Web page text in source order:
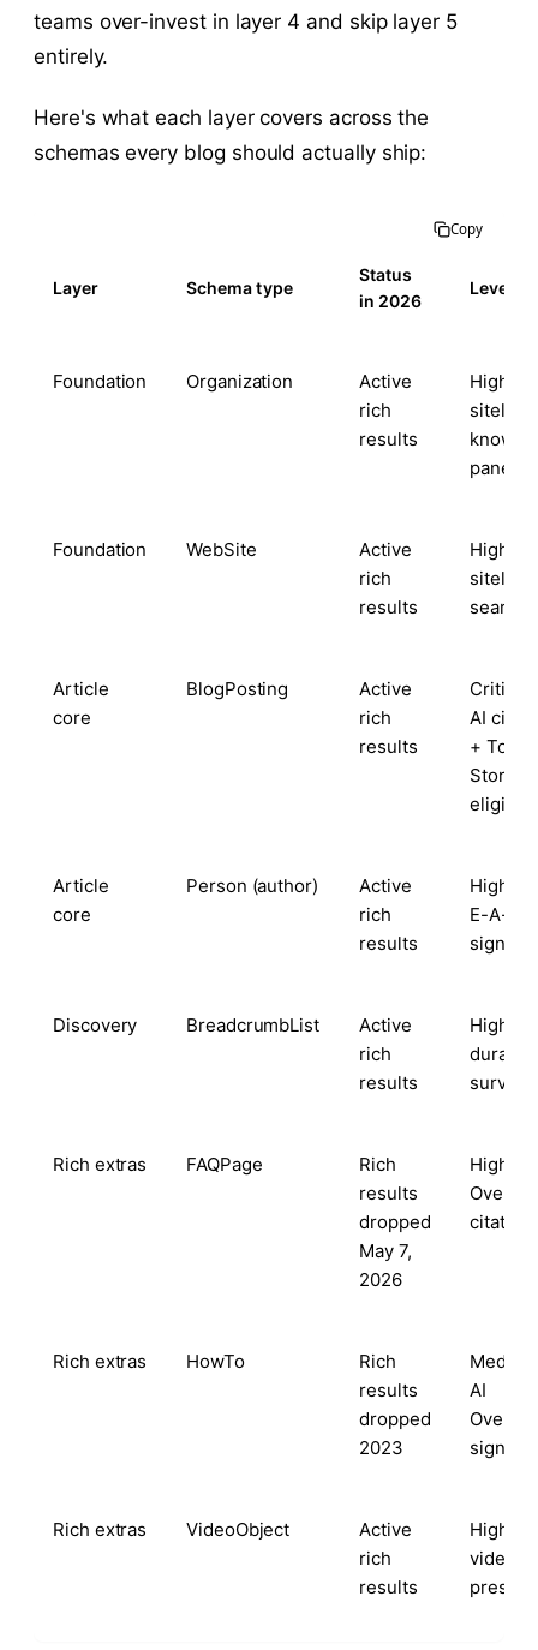
teams over-invest in layer 4 and skip layer 5
entirely.
Here's what each layer covers across the
schemas every blog should actually ship:
Copy
Layer Schema type
Status
in 2026
Foundation Organization
Active
rich
results
High —
panel
Foundation WebSite
Active
rich
results
High —
search
Article
core
BlogPosting
Active
rich
results
AI
+ Top
Stories
Article
core
Person (author)
Active
rich
results
High —
E-A-T
signal
Discovery BreadcrumbList
Active
rich
results
High —
durable
survivor
Rich extras FAQPage
Rich
results
dropped
May 7,
2026
High —
Rich extras HowTo
Rich
results
dropped
2023
AI
signal
Rich extras VideoObject
Active
rich
results
High
video
present